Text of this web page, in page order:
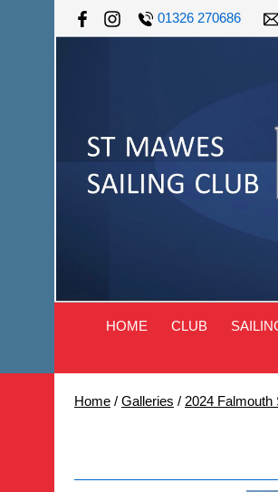
01326 270686
HOME CLUB
Home / Galleries / 2024